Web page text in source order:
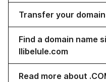
Transfer your
Find a domain name
llibelule.com
Read more about